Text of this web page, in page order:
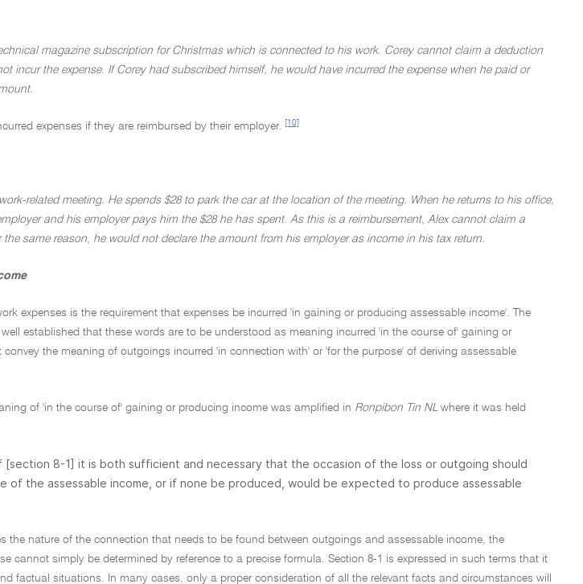
magazine subscription for Christmas which is connected to his work. Corey cannot claim a deduction
incur the expense. If Corey had subscribed himself, he would have incurred the expense when he paid or
expenses if they are reimbursed by their employer. [10]
related meeting. He spends $28 to park the car at the location of the meeting. When he returns to his office,
and his employer pays him the $28 he has spent. As this is a reimbursement, Alex cannot claim a
same reason, he would not declare the amount from his employer as income in his tax return.
expenses is the requirement that expenses be incurred 'in gaining or producing assessable income'. The
established that these words are to be understood as meaning incurred 'in the course of' gaining or
the meaning of outgoings incurred 'in connection with' or 'for the purpose' of deriving assessable
of 'in the course of' gaining or producing income was amplified in Ronpibon Tin NLwhere it was held
8-1] it is both sufficient and necessary that the occasion of the loss or outgoing should
of the assessable income, or if none be produced, would be expected to produce assessable
the nature of the connection that needs to be found between outgoings and assessable income, the
cannot simply be determined by reference to a precise formula. Section 8-1 is expressed in such terms that it
factual situations. In many cases, only a proper consideration of all the relevant facts and circumstances will